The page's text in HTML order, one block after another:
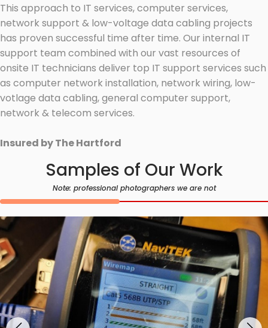
This approach to IT services, computer services,
network support & low-voltage data cabling projects
has proven successful time after time. Our internal IT
support team combined with our vast resources of
onsite IT technicians deliver top IT support services such
as computer network installation, network wiring, low-
votlage data cabling, general computer support,
network & telecom services.
Insured by The Hartford
Samples of Our Work
Note: professional photographers we are not